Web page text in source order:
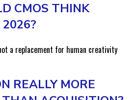
CMOS THINK
a replacement for human creativity
REALLY MORE